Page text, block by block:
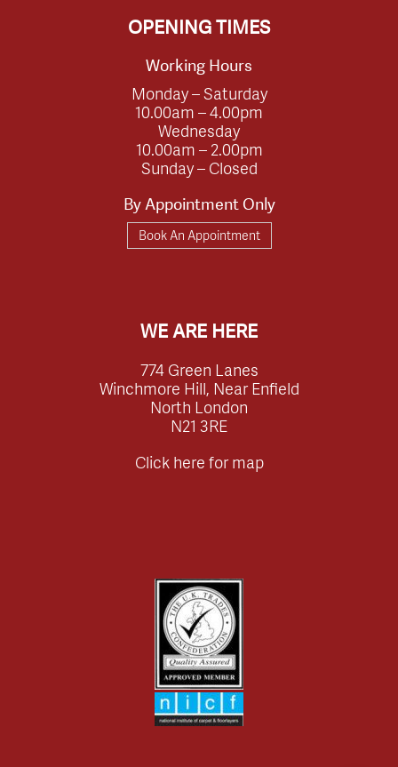
OPENING TIMES
Working Hours
Monday – Saturday
10.00am – 4.00pm
Wednesday
10.00am – 2.00pm
Sunday – Closed
By Appointment Only
Book An Appointment
WE ARE HERE
774 Green Lanes
Winchmore Hill, Near Enfield
North London
N21 3RE
Click here for map